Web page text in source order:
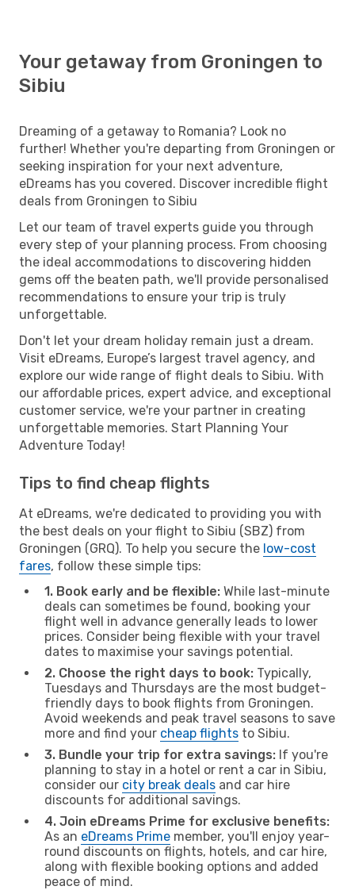
Your getaway from Groningen to
Sibiu
Dreaming of a getaway to Romania? Look no
further! Whether you're departing from Groningen or
seeking inspiration for your next adventure,
eDreams has you covered. Discover incredible flight
deals from Groningen to Sibiu
Let our team of travel experts guide you through
every step of your planning process. From choosing
the ideal accommodations to discovering hidden
gems off the beaten path, we'll provide personalised
recommendations to ensure your trip is truly
unforgettable.
Don't let your dream holiday remain just a dream.
Visit eDreams, Europe’s largest travel agency, and
explore our wide range of flight deals to Sibiu. With
our affordable prices, expert advice, and exceptional
customer service, we're your partner in creating
unforgettable memories. Start Planning Your
Adventure Today!
Tips to find cheap flights
At eDreams, we're dedicated to providing you with
the best deals on your flight to Sibiu (SBZ) from
Groningen (GRQ). To help you secure the low-cost
fares, follow these simple tips:
1. Book early and be flexible: While last-minute
deals can sometimes be found, booking your
flight well in advance generally leads to lower
prices. Consider being flexible with your travel
dates to maximise your savings potential.
2. Choose the right days to book: Typically,
Tuesdays and Thursdays are the most budget-
friendly days to book flights from Groningen.
Avoid weekends and peak travel seasons to save
more and find your cheap flights to Sibiu.
3. Bundle your trip for extra savings: If you're
planning to stay in a hotel or rent a car in Sibiu,
consider our city break deals and car hire
discounts for additional savings.
4. Join eDreams Prime for exclusive benefits:
As an eDreams Prime member, you'll enjoy year-
round discounts on flights, hotels, and car hire,
along with flexible booking options and added
peace of mind.